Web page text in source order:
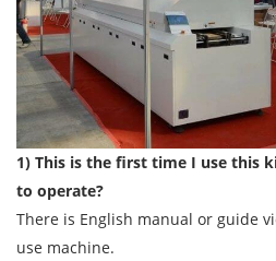
1) This is the first time I use this
to operate?
There is English manual or guide
use machine.